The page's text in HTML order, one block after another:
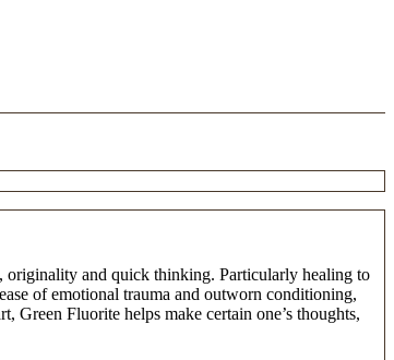
originality and quick thinking. Particularly healing to
of emotional trauma and outworn conditioning,
Green Fluorite helps make certain one’s thoughts,